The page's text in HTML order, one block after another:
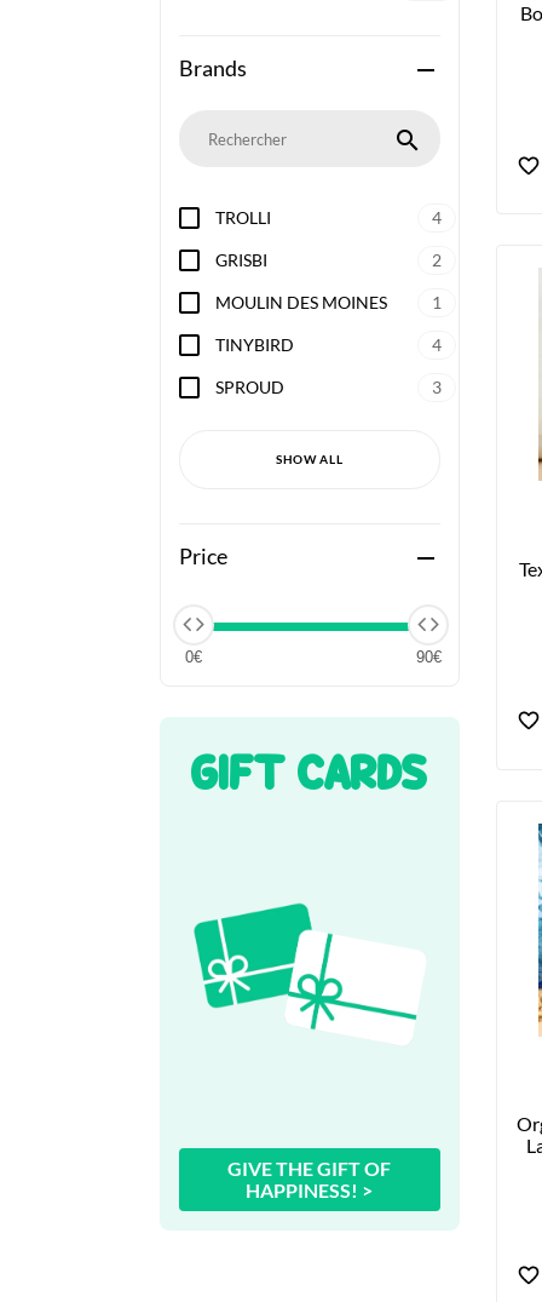
Brands remove
search
TROLLI 4
GRISBI 2
MOULIN DES MOINES 1
TINYBIRD 4
SPROUD 3
SHOW ALL
Price remove
0€ 90€
GIFT CARDS
GIVE THE GIFT OF
HAPPINESS! >